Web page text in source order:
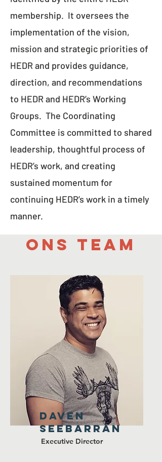
membership. It oversees the
implementation of the vision,
mission and strategic priorities of
HEDR and provides guidance,
direction, and recommendations
to HEDR and HEDR’s Working
Groups. The Coordinating
Committee is committed to shared
leadership, thoughtful process of
HEDR’s work, and creating
sustained momentum for
continuing HEDR’s work in a timely
manner.
Ons team
Daven
Seebarran
Executive Director